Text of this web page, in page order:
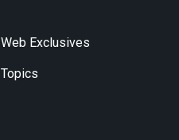
Web Exclusives
Topics